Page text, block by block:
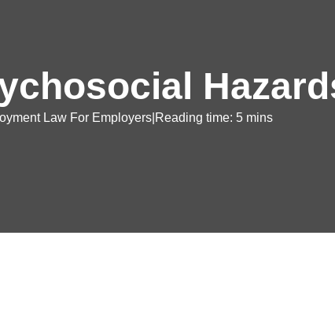
Law For Employers Reading time: 5 mins